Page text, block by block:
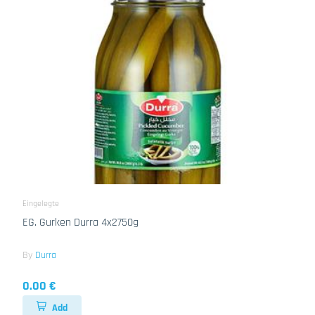
Eingelegte
EG. Gurken Durra 4x2750g
By Durra
0.00 €
Add